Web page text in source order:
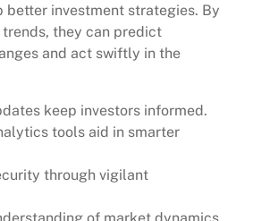
better investment strategies. By
they can predict
and act swiftly in the
keep investors informed.
tools aid in smarter
through vigilant
of market dynamics.